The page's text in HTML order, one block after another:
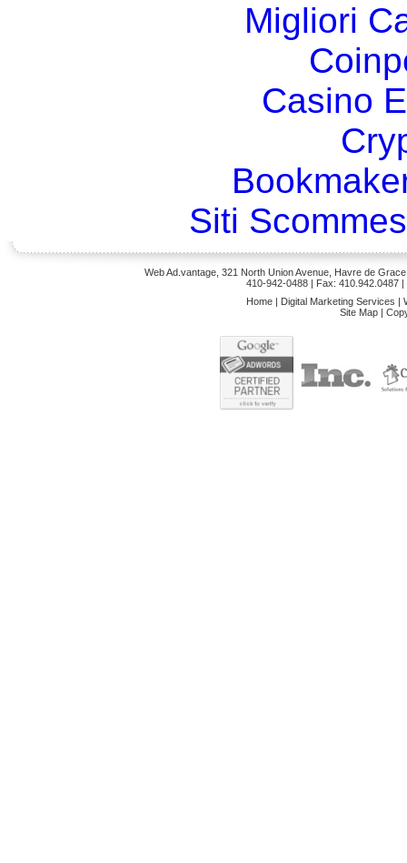
Migliori
Casino
Siti
Web Ad.vantage, 321 North Union Avenue, Havre de
410-942-0488 | Fax: 410.942.0487
Home | Digital Marketing Services |
Site Map |